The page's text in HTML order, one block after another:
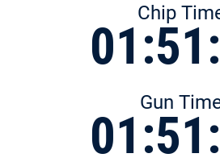
Chip
Gun